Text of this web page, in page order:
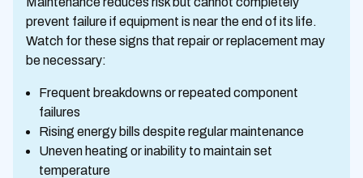
prevent failure if equipment is near the end of its life.
Watch for these signs that repair or replacement may
be necessary:
Frequent breakdowns or repeated component
failures
Rising energy bills despite regular maintenance
Uneven heating or inability to maintain set
temperature